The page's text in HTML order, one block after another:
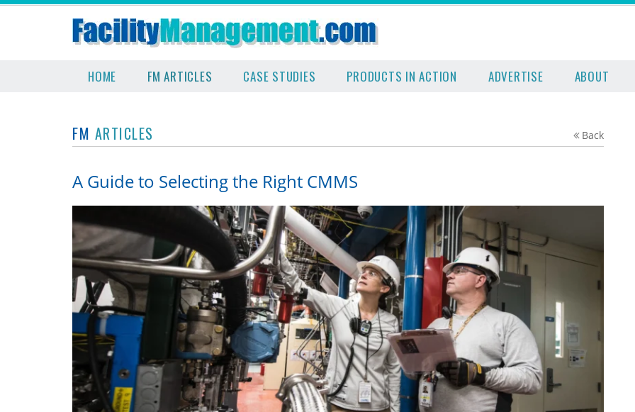
HOME FM ARTICLES CASE STUDIES PRODUCTS IN ACTION ADVERTISE ABOUT
Back
FM ARTICLES
A Guide to Selecting the Right CMMS